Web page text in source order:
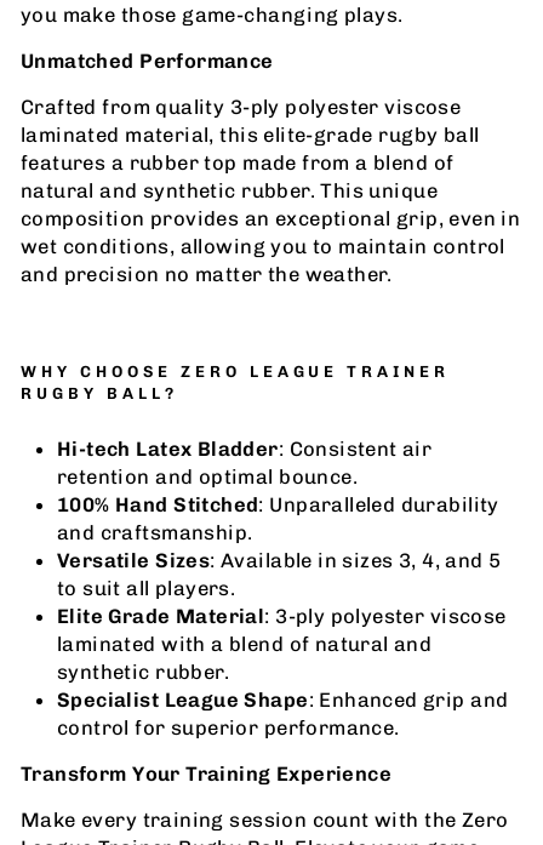
you make those game-changing plays.
Unmatched Performance
Crafted from quality 3-ply polyester viscose
laminated material, this elite-grade rugby ball
features a rubber top made from a blend of
natural and synthetic rubber. This unique
composition provides an exceptional grip, even in
wet conditions, allowing you to maintain control
and precision no matter the weather.
WHY CHOOSE ZERO LEAGUE TRAINER
RUGBY BALL?
Hi-tech Latex Bladder: Consistent air
retention and optimal bounce.
100% Hand Stitched: Unparalleled durability
and craftsmanship.
Versatile Sizes: Available in sizes 3, 4, and 5
to suit all players.
Elite Grade Material: 3-ply polyester viscose
laminated with a blend of natural and
synthetic rubber.
Specialist League Shape: Enhanced grip and
control for superior performance.
Transform Your Training Experience
Make every training session count with the Zero